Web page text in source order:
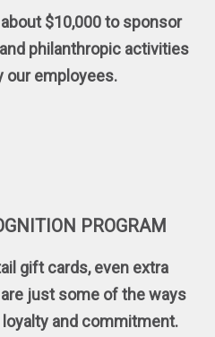
$10,000 to sponsor
philanthropic activities
our employees.
PROGRAM
gift cards, even extra
just some of the ways
and commitment.